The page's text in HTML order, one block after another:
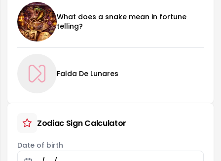
What does a snake mean in fortune
telling?
Falda De Lunares
Zodiac Sign Calculator
Date of birth